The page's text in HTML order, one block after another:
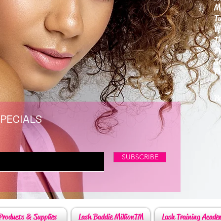
SUBSCRIBE
Lash Training
Lash Baddie MillionTM
& Supplies